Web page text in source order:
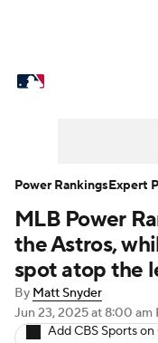
Power
Two-Start
Transactions
MLB Power
the Astros,
spot atop the
By Matt Snyder
Jun 23, 2025at 8:00 am
Add CBS Sports
Power RankingsExpert